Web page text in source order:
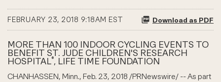
FEBRUARY 23, 2018 9:18AM EST Download as PDF
MORE THAN 100 INDOOR CYCLING EVENTS TO
BENEFIT ST. JUDE CHILDREN'S RESEARCH
HOSPITAL®, LIFE TIME FOUNDATION
CHANHASSEN, Minn., Feb. 23, 2018 /PRNewswire/ -- As part